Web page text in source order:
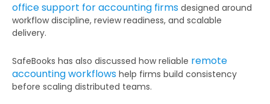
office support for accounting firms designed around
workflow discipline, review readiness, and scalable
delivery.
SafeBooks has also discussed how reliable remote
accounting workflows help firms build consistency
before scaling distributed teams.
Get Your Free Audit Report